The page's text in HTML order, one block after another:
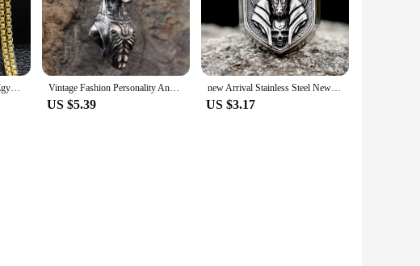
Exquisite Vintage Hip Hop Egyptian God Anubis Pendant Necklace for Men's Stainless Steel Gold Color Chain Ankh Necklaces Jewelry Vintage Fashion Personality Anubis Necklace Egyptian Death Pendant Banquet Jewelry Accessories Gift
US $5.39
new Arrival Stainless Steel New Design Vintage Egyptian Anubis God Fashion Jewelry Biker Fashion Jewelry free shipping Gift
US $3.17